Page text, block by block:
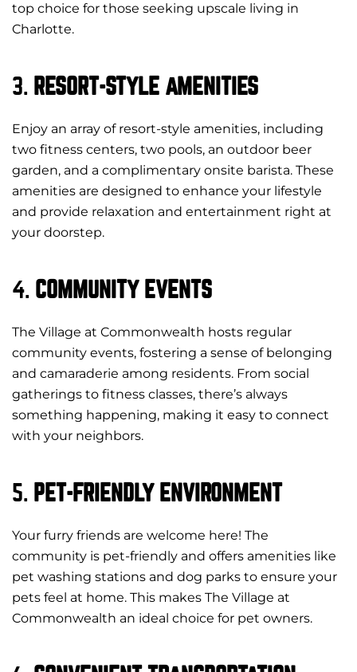
top choice for those seeking upscale living in
Charlotte.
3. RESORT-STYLE AMENITIES
Enjoy an array of resort-style amenities, including
two fitness centers, two pools, an outdoor beer
garden, and a complimentary onsite barista. These
amenities are designed to enhance your lifestyle
and provide relaxation and entertainment right at
your doorstep.
4. COMMUNITY EVENTS
The Village at Commonwealth hosts regular
community events, fostering a sense of belonging
and camaraderie among residents. From social
gatherings to fitness classes, there’s always
something happening, making it easy to connect
with your neighbors.
5. PET-FRIENDLY ENVIRONMENT
Your furry friends are welcome here! The
community is pet-friendly and offers amenities like
pet washing stations and dog parks to ensure your
pets feel at home. This makes The Village at
Commonwealth an ideal choice for pet owners.